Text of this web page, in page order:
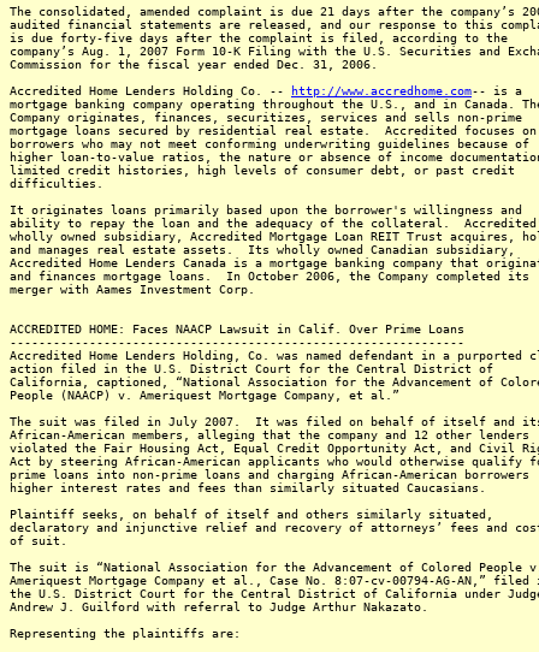
The consolidated, amended complaint is due 21 days after the company’s
audited financial statements are released, and our response to this
is due forty-five days after the complaint is filed, according to the
company’s Aug. 1, 2007 Form 10-K Filing with the U.S. Securities and
Commission for the fiscal year ended Dec. 31, 2006.
Accredited Home Lenders Holding Co. -- http://www.accredhome.com-- is a
mortgage banking company operating throughout the U.S., and in Canada.
Company originates, finances, securitizes, services and sells non-prime
mortgage loans secured by residential real estate. Accredited focuses on
borrowers who may not meet conforming underwriting guidelines because of
higher loan-to-value ratios, the nature or absence of income
limited credit histories, high levels of consumer debt, or past credit
difficulties.
It originates loans primarily based upon the borrower's willingness and
ability to repay the loan and the adequacy of the collateral.
wholly owned subsidiary, Accredited Mortgage Loan REIT Trust acquires,
and manages real estate assets. Its wholly owned Canadian subsidiary,
Accredited Home Lenders Canada is a mortgage banking company that
and finances mortgage loans. In October 2006, the Company completed its
merger with Aames Investment Corp.
ACCREDITED HOME: Faces NAACP Lawsuit in Calif. Over Prime Loans
---------------------------------------------------------------
Accredited Home Lenders Holding, Co. was named defendant in a purported
action filed in the U.S. District Court for the Central District of
California, captioned, “National Association for the Advancement of
People (NAACP) v. Ameriquest Mortgage Company, et al.”
The suit was filed in July 2007. It was filed on behalf of itself and
African-American members, alleging that the company and 12 other lenders
violated the Fair Housing Act, Equal Credit Opportunity Act, and Civil
Act by steering African-American applicants who would otherwise qualify
prime loans into non-prime loans and charging African-American borrowers
higher interest rates and fees than similarly situated Caucasians.
Plaintiff seeks, on behalf of itself and others similarly situated,
declaratory and injunctive relief and recovery of attorneys’ fees and
of suit.
The suit is “National Association for the Advancement of Colored People v.
Ameriquest Mortgage Company et al., Case No. 8:07-cv-00794-AG-AN,” filed
the U.S. District Court for the Central District of California under
Andrew J. Guilford with referral to Judge Arthur Nakazato.
Representing the plaintiffs are: